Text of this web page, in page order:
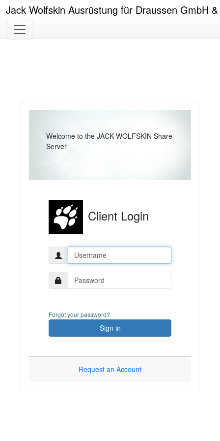
Jack Wolfskin Ausrüstung für Draussen GmbH
Welcome to the JACK WOLFSKIN Share
Server
Client Login
Username:
Password:
Forgot your password?
Sign in
Request an Account